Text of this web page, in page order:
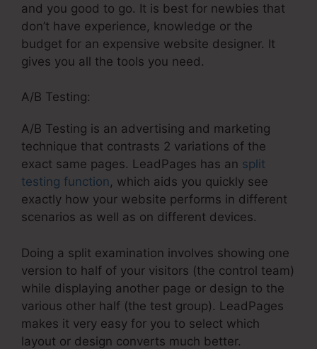
and you good to go. It is best for newbies that
don’t have experience, knowledge or the
budget for an expensive website designer. It
gives you all the tools you need.
A/B Testing:
A/B Testing is an advertising and marketing
technique that contrasts 2 variations of the
exact same pages. LeadPages has an split
testing function, which aids you quickly see
exactly how your website performs in different
scenarios as well as on different devices.
Doing a split examination involves showing one
version to half of your visitors (the control team)
while displaying another page or design to the
various other half (the test group). LeadPages
makes it very easy for you to select which
layout or design converts much better.